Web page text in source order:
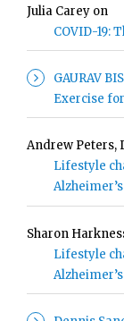
Julia Carey on
COVID-19:
GAURAV
Exercise
Andrew Peters,
Lifestyle
Alzheimer’s
Sharon
Lifestyle
Alzheimer’s